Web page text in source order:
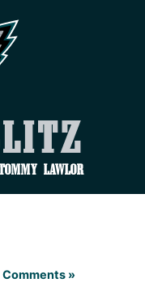
Lawlor
Comments »